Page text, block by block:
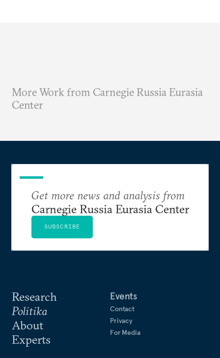
More Work from Carnegie Russia Eurasia
Center
Research
Politika
About
Experts
Events
Contact
Privacy
For Media
Get more news and analysis from
Carnegie Russia Eurasia Center
SUBSCRIBE